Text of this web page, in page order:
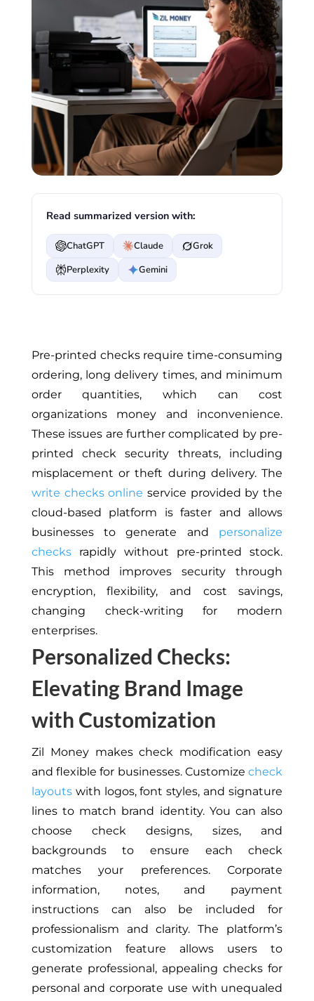
Read summarized version with:
ChatGPT Claude
Grok
Perplexity
Gemini
Pre-printed checks require time-consuming
ordering, long delivery times, and minimum
order quantities, which can cost
organizations money and inconvenience.
These issues are further complicated by pre-
printed check security threats, including
misplacement or theft during delivery. The
write checks online service provided by the
cloud-based platform is faster and allows
businesses to generate and personalize
checksrapidly without pre-printed stock.
This method improves security through
encryption, flexibility, and cost savings,
changing check-writing for modern
enterprises.
Personalized Checks:
Elevating Brand Image
with Customization
Zil Money makes check modification easy
and flexible for businesses. Customizecheck
layoutswith logos, font styles, and signature
lines to match brand identity. You can also
choose check designs, sizes, and
backgrounds to ensure each check
matches your preferences. Corporate
information, notes, and payment
instructions can also be included for
professionalism and clarity. The platform’s
customization feature allows users to
generate professional, appealing checks for
personal and corporate use with unequaled